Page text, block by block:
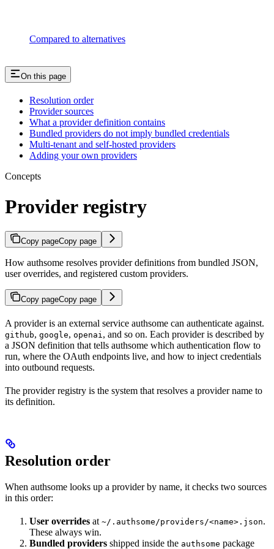
Compared to alternatives
On this page
Resolution order
Provider sources
What a provider definition contains
Bundled providers do not imply bundled credentials
Multi-tenant and self-hosted providers
Adding your own providers
Concepts
Provider registry
Copy pageCopy page
How authsome resolves provider definitions from bundled JSON,
user overrides, and registered custom providers.
Copy pageCopy page
A provider is an external service authsome can authenticate against.
github, google, openai, and so on. Each provider is described by
a JSON definition that tells authsome which authentication flow to
run, where the OAuth endpoints live, and how to inject credentials
into outbound requests.
The provider registry is the system that resolves a provider name to
its definition.
Resolution order
When authsome looks up a provider by name, it checks two sources
in this order:
User overrides at ~/.authsome/providers/<name>.json.
These always win.
Bundled providers shipped inside the authsome package